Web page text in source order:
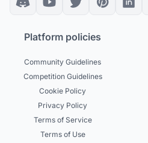
Platform policies
Community Guidelines
Competition Guidelines
Cookie Policy
Privacy Policy
Terms of Service
Terms of Use